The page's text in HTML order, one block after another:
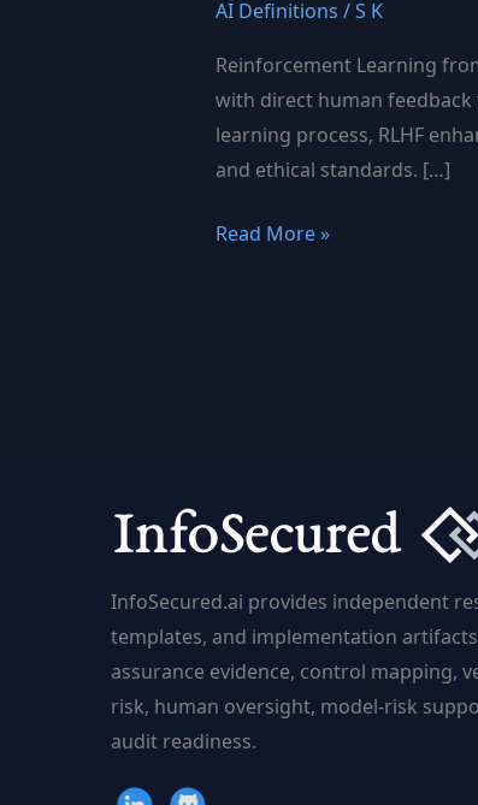
AI Definitions /S K
Reinforcement Learning
with direct human feedback
learning process, RLHF
and ethical standards. […]
Reinforcement
with
Human
|
InfoSecured.ai
Read More »
InfoSecured.ai provides independent
templates, and implementation
assurance evidence, control mapping,
risk, human oversight, model-risk
audit readiness.